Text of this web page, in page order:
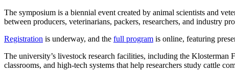
The symposium is a biennial event created by animal scientists and
between producers, veterinarians, packers, researchers, and industry
Registration is underway, and the full program is online, featuring
The university’s livestock research facilities, including the Klosterman
classrooms, and high-tech systems that help researchers study cattle